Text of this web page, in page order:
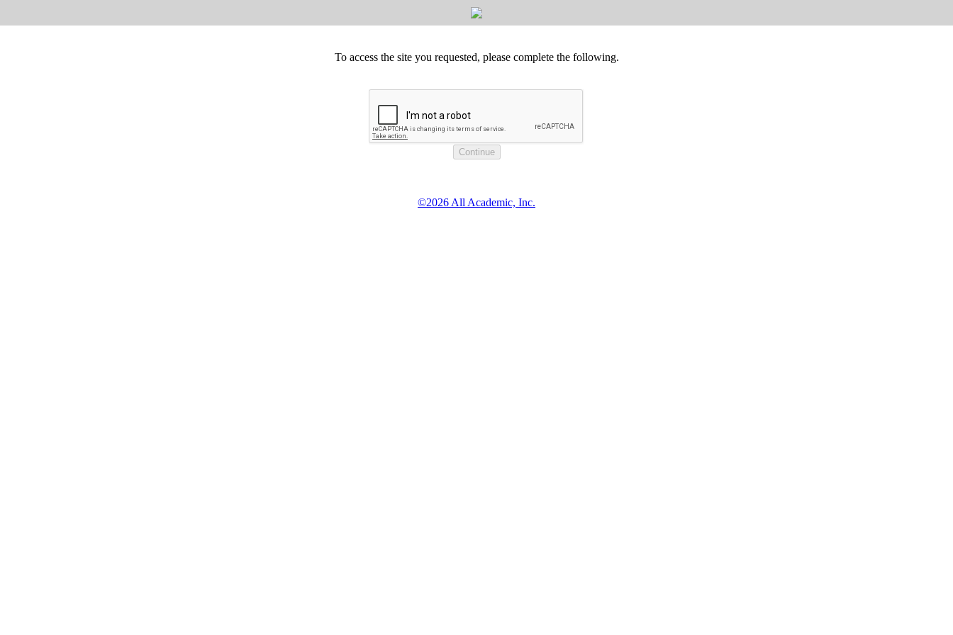
To access the site you requested, please complete the following.
©2026 All Academic, Inc.